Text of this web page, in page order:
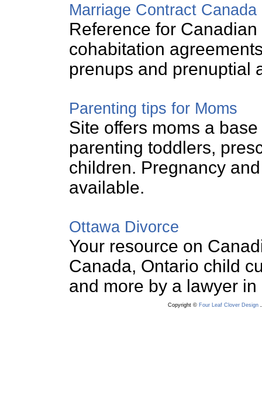
Marriage Contract Canada
Reference for
cohabitation
prenups and prenuptial
Parenting tips for Moms
Site offers moms a
parenting toddlers,
children. Pregnancy
available.
Ottawa Divorce
Your resource on
Canada, Ontario child
and more by a lawyer in
Copyright © Four Leaf Clover Design